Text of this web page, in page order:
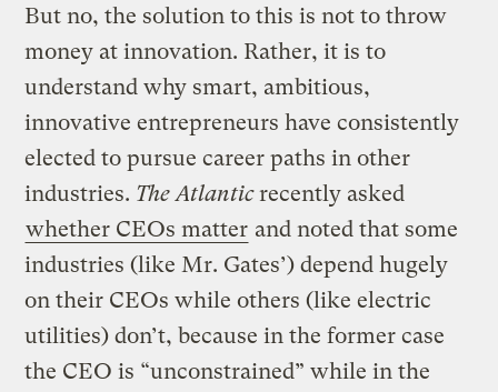
But no, the solution to this is not to throw
money at innovation. Rather, it is to
understand why smart, ambitious,
innovative entrepreneurs have consistently
elected to pursue career paths in other
industries. The Atlanticrecently asked
whether CEOs matter and noted that some
industries (like Mr. Gates’) depend hugely
on their CEOs while others (like electric
utilities) don’t, because in the former case
the CEO is “unconstrained” while in the